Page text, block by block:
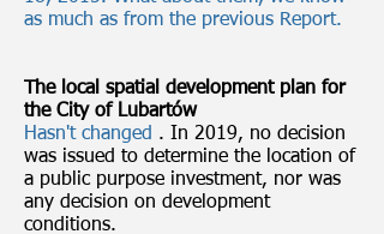
as much as from the previous Report.
The local spatial development plan for
the City of Lubartów
Hasn't changed . In 2019, no decision
was issued to determine the location of
a public purpose investment, nor was
any decision on development
conditions.